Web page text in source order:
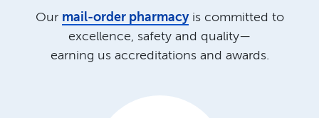
Our mail-order pharmacyis committed to
excellence, safety and quality—
earning us accreditations and awards.